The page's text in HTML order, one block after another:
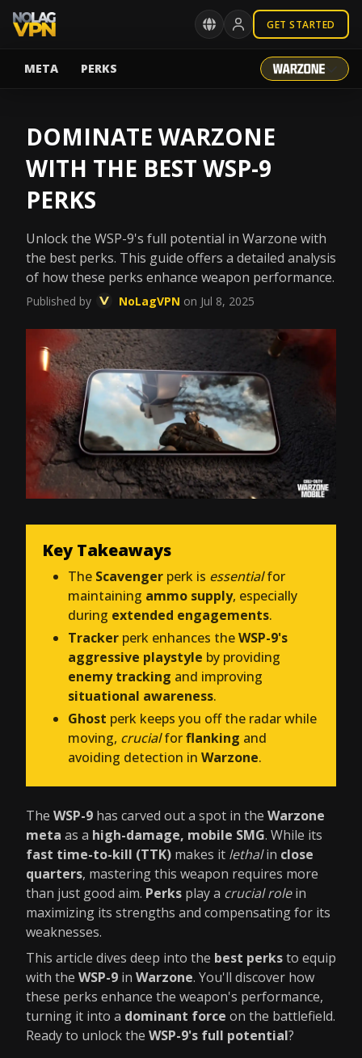
GET STARTED
META PERKS
DOMINATE WARZONE
WITH THE BEST WSP-9
PERKS
Unlock the WSP-9's full potential in Warzone with
the best perks. This guide offers a detailed analysis
of how these perks enhance weapon performance.
Published by NoLagVPN on Jul 8, 2025
Key Takeaways
The Scavenger perk is essentialfor
maintaining ammo supply, especially
during extended engagements.
Tracker perk enhances theWSP-9's
aggressive playstyle by providing
enemy tracking and improving
situational awareness.
Ghost perk keeps you off the radar while
moving, crucialforflanking and
avoiding detection in Warzone.
The WSP-9 has carved out a spot in the Warzone
meta as a high-damage, mobile SMG. While its
fast time-to-kill (TTK) makes it lethalin close
quarters, mastering this weapon requires more
than just good aim. Perks play a crucial rolein
maximizing its strengths and compensating for its
weaknesses.
This article dives deep into the best perksto equip
with the WSP-9 in Warzone. You'll discover how
these perks enhance the weapon's performance,
turning it into a dominant force on the battlefield.
Ready to unlock the WSP-9's full potential?